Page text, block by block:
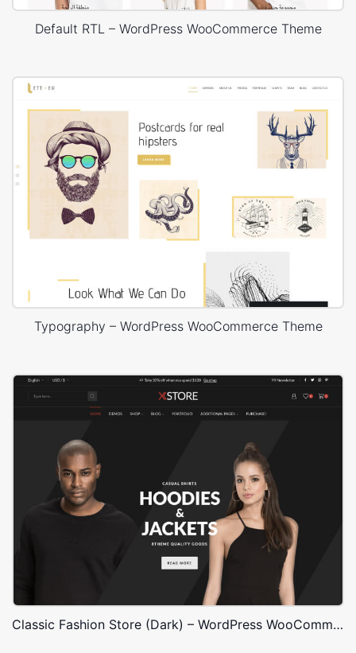
Default RTL – WordPress WooCommerce Theme
Typography – WordPress WooCommerce Theme
Classic Fashion Store (Dark) – WordPress WooCommerce Theme